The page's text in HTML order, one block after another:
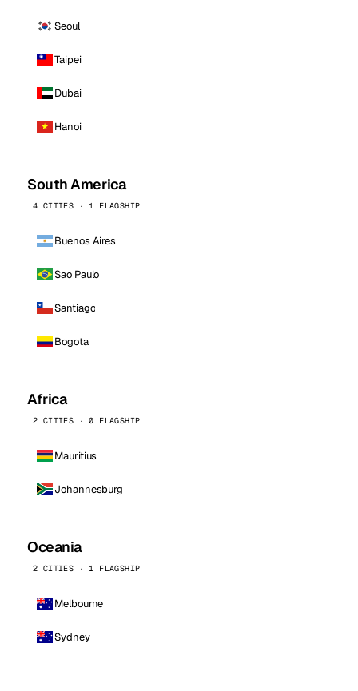
Seoul
Taipei
Dubai
Hanoi
South America
4 CITIES · 1 FLAGSHIP
Buenos Aires
Sao Paulo
Santiago
Bogota
Africa
2 CITIES · 0 FLAGSHIP
Mauritius
Johannesburg
Oceania
2 CITIES · 1 FLAGSHIP
Melbourne
Sydney